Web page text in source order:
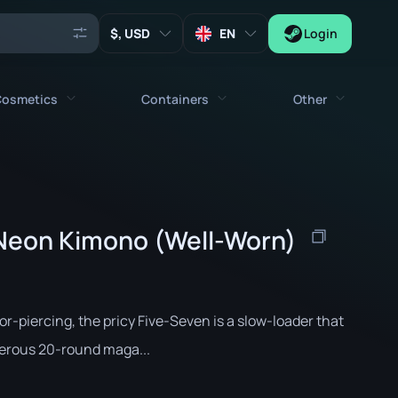
, USD EN Login
Weapon Charms
Patches
Containers
Crates
Other
Collectibles
Kimono (Well-Worn)
piercing, the pricy Five-Seven is a slow-loader that
20-round maga...